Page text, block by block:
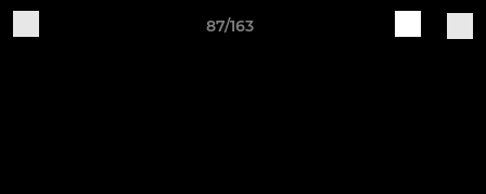
87/163